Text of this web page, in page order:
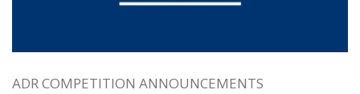
ADR COMPETITION ANNOUNCEMENTS